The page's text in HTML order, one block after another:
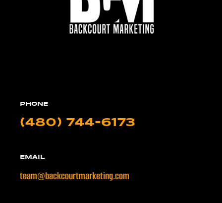
PHONE
(480) 744-6173
EMAIL
team@backcourtmarketing.com